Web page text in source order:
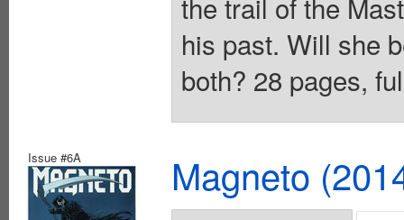
his past. Will she
both? 28 pages,
Issue #6A Magneto